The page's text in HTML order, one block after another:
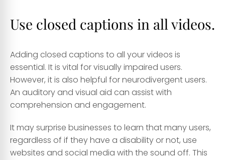
Use closed captions in all videos.
Adding closed captions to all your videos is
essential. It is vital for visually impaired users.
However, it is also helpful for neurodivergent users.
An auditory and visual aid can assist with
comprehension and engagement.
It may surprise businesses to learn that many users,
regardless of if they have a disability or not, use
websites and social media with the sound off. This